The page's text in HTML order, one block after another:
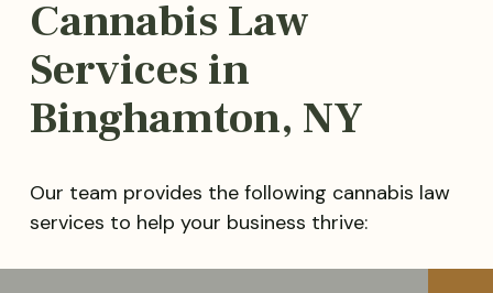
Cannabis Law
Services in
Binghamton, NY
Our team provides the following cannabis law
services to help your business thrive: